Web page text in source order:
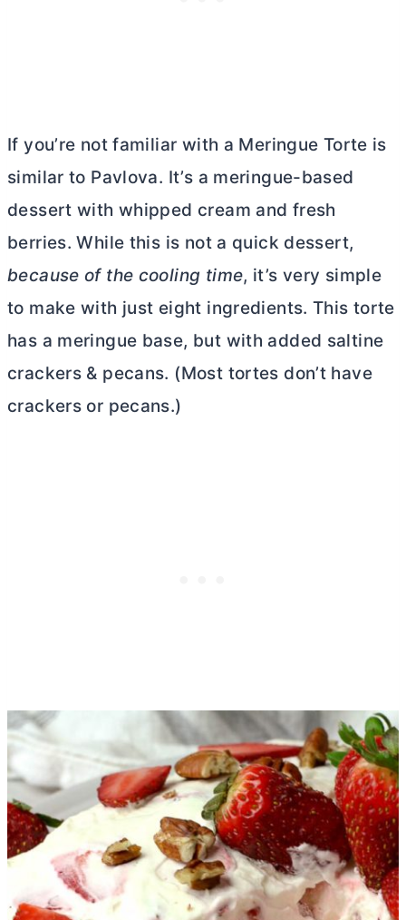
If you’re not familiar with a Meringue Torte is
similar to Pavlova. It’s a meringue-based
dessert with whipped cream and fresh
berries. While this is not a quick dessert,
because of the cooling time, it’s very simple
to make with just eight ingredients.This torte
has a meringue base, but with added saltine
crackers & pecans. (Most tortes don’t have
crackers or pecans.)